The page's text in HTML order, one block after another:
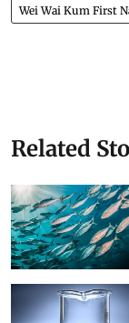
Wei Wai Kum First
Related